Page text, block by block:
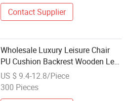
Contact Supplier
Wholesale Luxury Leisure Chair
PU Cushion Backrest Wooden Leg
Dining Chair
US $ 9.4-12.8/Piece
300 Pieces